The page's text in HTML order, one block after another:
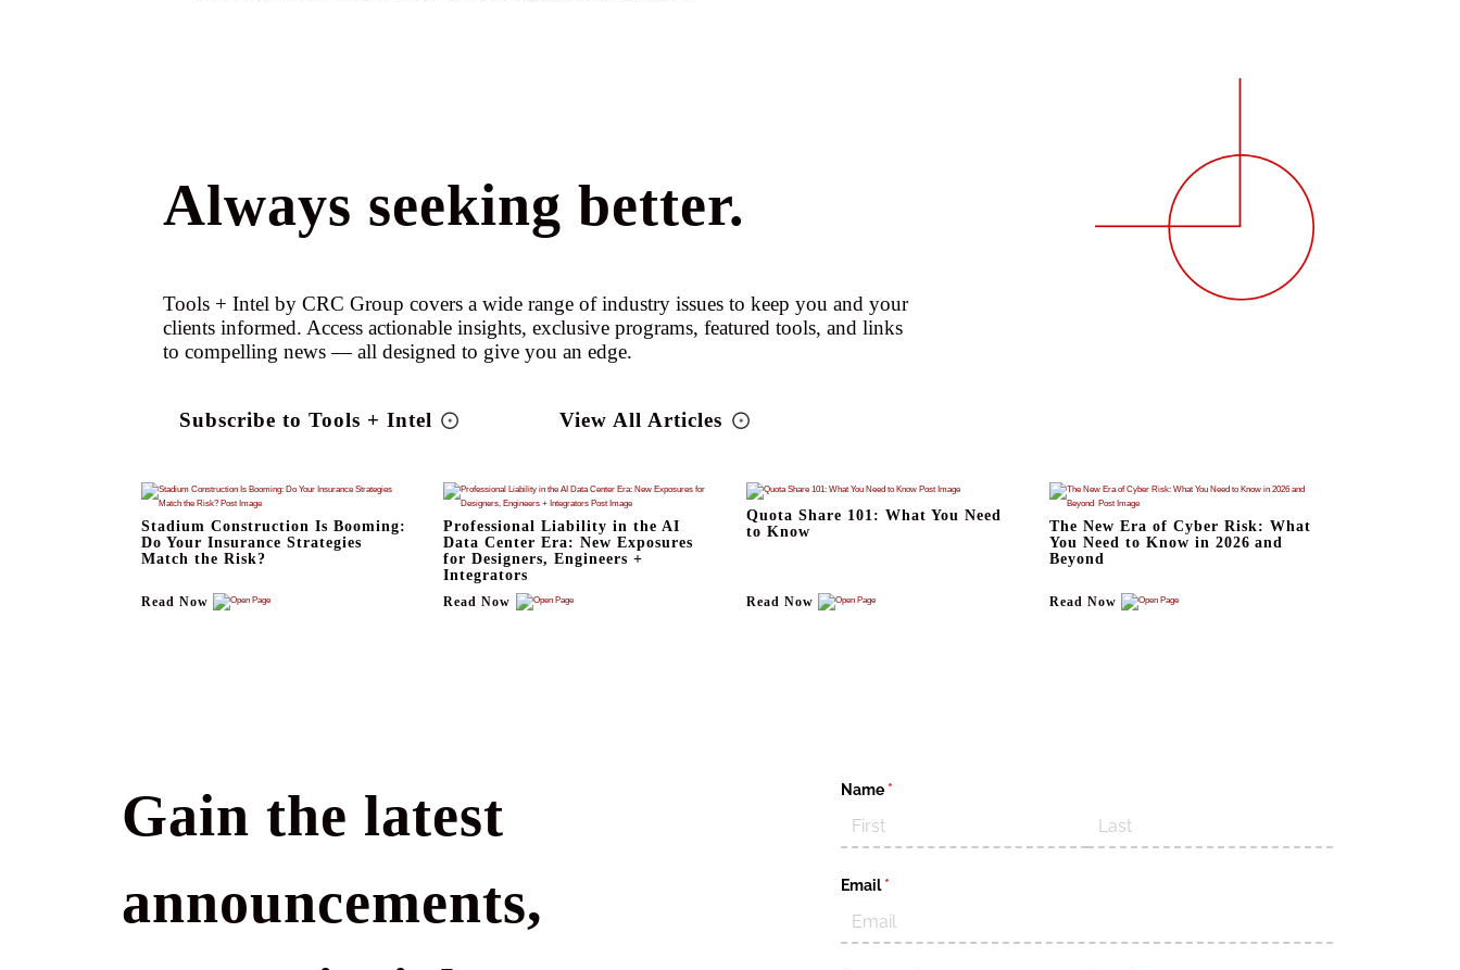
Always seeking better.
Tools + Intel by CRC Group covers a wide range of industry issues to keep you and your
clients informed. Access actionable insights, exclusive programs, featured tools, and links
to compelling news — all designed to give you an edge.
Subscribe to Tools + Intel View All Articles
Stadium Construction Is Booming:
Do Your Insurance Strategies
Match the Risk?
Read Now
Professional Liability in the AI
Data Center Era: New Exposures
for Designers, Engineers +
Integrators
Read Now
Quota Share 101: What You Need
to Know
Read Now
The New Era of Cyber Risk: What
You Need to Know in 2026 and
Beyond
Read Now
Gain the latest
announcements,
Name *(required)
Email *
(required)